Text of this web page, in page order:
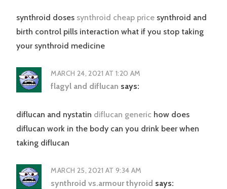
synthroid doses synthroid cheap price synthroid and
birth control pills interaction what if you stop taking
your synthroid medicine
MARCH 24, 2021 AT 1:20 AM
flagyl and diflucan says:
diflucan and nystatin diflucan generic how does
diflucan work in the body can you drink beer when
taking diflucan
MARCH 25, 2021 AT 9:34 AM
synthroid vs.armour thyroid says: